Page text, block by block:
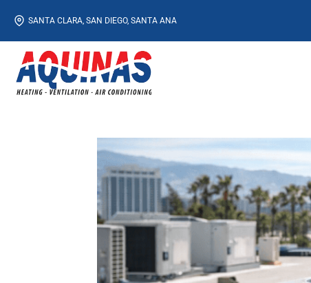
content
SANTA CLARA, SAN DIEGO, SANTA ANA